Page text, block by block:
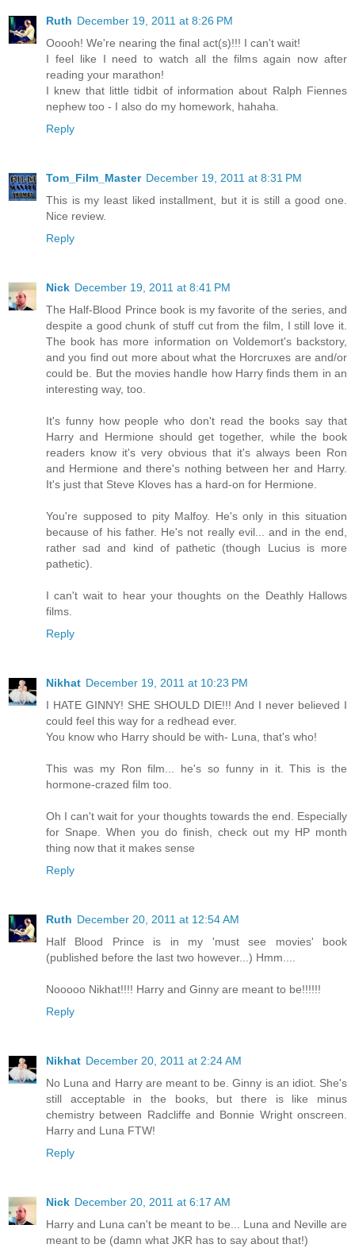
Ruth December 19, 2011 at 8:26 PM
Ooooh! We're nearing the final act(s)!!! I can't wait!
I feel like I need to watch all the films again now after
reading your marathon!
I knew that little tidbit of information about Ralph Fiennes
nephew too - I also do my homework, hahaha.
Reply
Tom_Film_Master December 19, 2011 at 8:31 PM
This is my least liked installment, but it is still a good one.
Nice review.
Reply
Nick December 19, 2011 at 8:41 PM
The Half-Blood Prince book is my favorite of the series, and
despite a good chunk of stuff cut from the film, I still love it.
The book has more information on Voldemort's backstory,
and you find out more about what the Horcruxes are and/or
could be. But the movies handle how Harry finds them in an
interesting way, too.
It's funny how people who don't read the books say that
Harry and Hermione should get together, while the book
readers know it's very obvious that it's always been Ron
and Hermione and there's nothing between her and Harry.
It's just that Steve Kloves has a hard-on for Hermione.
You're supposed to pity Malfoy. He's only in this situation
because of his father. He's not really evil... and in the end,
rather sad and kind of pathetic (though Lucius is more
pathetic).
I can't wait to hear your thoughts on the Deathly Hallows
films.
Reply
Nikhat December 19, 2011 at 10:23 PM
I HATE GINNY! SHE SHOULD DIE!!! And I never believed I
could feel this way for a redhead ever.
You know who Harry should be with- Luna, that's who!
This was my Ron film... he's so funny in it. This is the
hormone-crazed film too.
Oh I can't wait for your thoughts towards the end. Especially
for Snape. When you do finish, check out my HP month
thing now that it makes sense
Reply
Ruth December 20, 2011 at 12:54 AM
Half Blood Prince is in my 'must see movies' book
(published before the last two however...) Hmm....
Nooooo Nikhat!!!! Harry and Ginny are meant to be!!!!!!
Reply
Nikhat December 20, 2011 at 2:24 AM
No Luna and Harry are meant to be. Ginny is an idiot. She's
still acceptable in the books, but there is like minus
chemistry between Radcliffe and Bonnie Wright onscreen.
Harry and Luna FTW!
Reply
Nick December 20, 2011 at 6:17 AM
Harry and Luna can't be meant to be... Luna and Neville are
meant to be (damn what JKR has to say about that!)